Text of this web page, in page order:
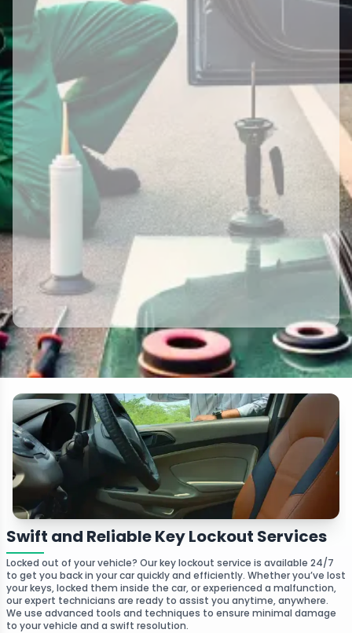
Swift and Reliable Key Lockout Services
Locked out of your vehicle? Our key lockout service is available 24/7
to get you back in your car quickly and efficiently. Whether you’ve lost
your keys, locked them inside the car, or experienced a malfunction,
our expert technicians are ready to assist you anytime, anywhere.
We use advanced tools and techniques to ensure minimal damage
to your vehicle and a swift resolution.